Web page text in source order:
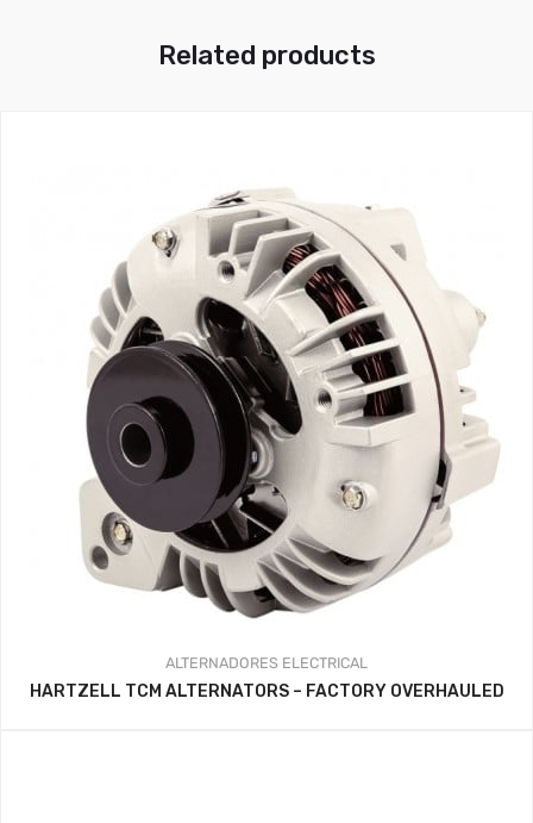
Related products
ALTERNADORES ELECTRICAL
HARTZELL TCM ALTERNATORS – FACTORY OVERHAULED